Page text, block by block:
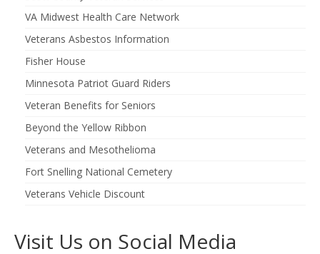
VA Midwest Health Care Network
Veterans Asbestos Information
Fisher House
Minnesota Patriot Guard Riders
Veteran Benefits for Seniors
Beyond the Yellow Ribbon
Veterans and Mesothelioma
Fort Snelling National Cemetery
Veterans Vehicle Discount
Visit Us on Social Media